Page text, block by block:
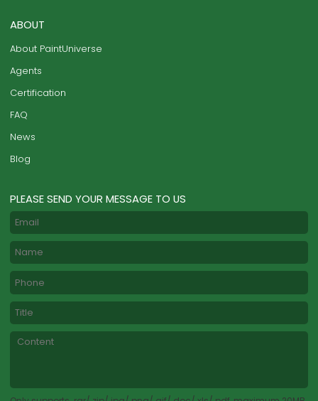
ABOUT
About PaintUniverse
Agents
Certification
FAQ
News
Blog
PLEASE SEND YOUR MESSAGE TO US